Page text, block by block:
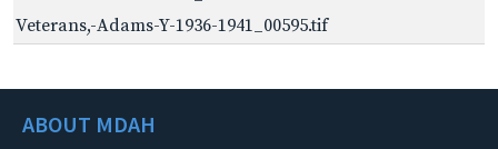
Veterans,-Adams-Y-1936-1941_00595.tif
ABOUT MDAH